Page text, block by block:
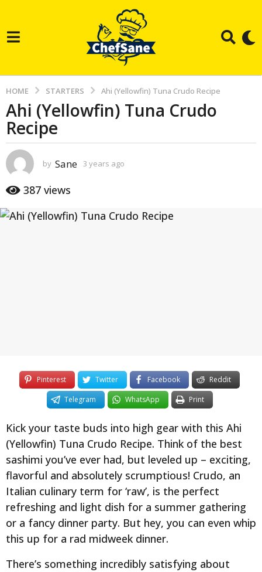
HOME STARTERS Ahi (Yellowfin) Tuna Crudo Recipe
3
y
a
r
s
g
Ahi (Yellowfin) Tuna Crudo
Recipe
by Sane 3 years ago
s
387 views
Pinterest Twitter Facebook
Reddit
Telegram
WhatsApp Print
Kick your taste buds into high gear with this Ahi
(Yellowfin) Tuna Crudo Recipe. Think of the best
sashimi you’ve ever had, but leveled up – exciting,
flavorful and absolutely scrumptious! Crudo, an
Italian culinary term for ‘raw’, is the perfect
refreshing and light dish for a summer gathering
or a fancy dinner party. But hey, you can even whip
this up for a rad midweek dinner.
There’s something incredibly satisfying about